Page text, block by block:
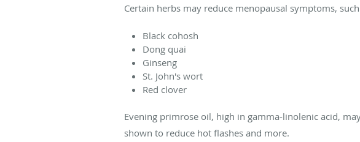
Certain herbs may reduce menopausal symptoms, such
Black cohosh
Dong quai
Ginseng
St. John's wort
Red clover
Evening primrose oil, high in gamma-linolenic acid,
shown to reduce hot flashes and more.